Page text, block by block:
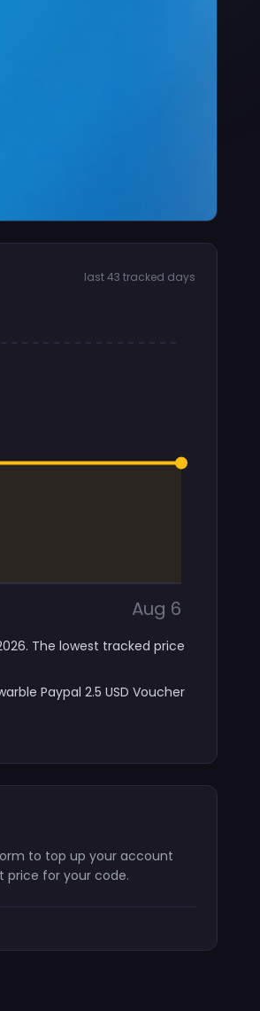
last 43 tracked days
Aug 6
The lowest tracked price
Paypal 2.5 USD Voucher
to top up your account
price for your code.